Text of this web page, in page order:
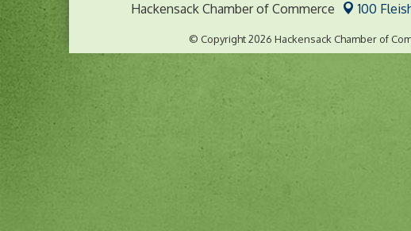
Hackensack Chamber of Commerce
100
© Copyright 2026 Hackensack Chamber of